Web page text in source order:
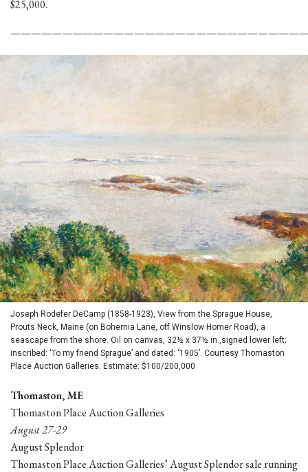
$25,000.
Joseph Rodefer DeCamp (1858-1923), View from the Sprague House,
Prouts Neck, Maine (on Bohemia Lane, off Winslow Homer Road), a
seascape from the shore. Oil on canvas, 32½ x 37½ in.,signed lower left;
inscribed: ‘To my friend Sprague’ and dated: ‘1905’. Courtesy Thomaston
Place Auction Galleries. Estimate: $100/200,000
Thomaston, ME
Thomaston Place Auction Galleries
August 27-29
August Splendor
Thomaston Place Auction Galleries’ August Splendor sale running